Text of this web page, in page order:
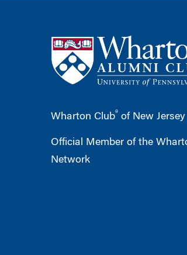
Wharton Club® of New Jersey
Official Member of the
Network